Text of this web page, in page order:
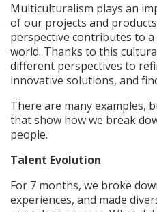
Multiculturalism plays an
of our projects and
perspective contributes to
world. Thanks to this
different perspectives to
innovative solutions, and
There are many examples,
that show how we break
people.
Talent Evolution
For 7 months, we broke
experiences, and made